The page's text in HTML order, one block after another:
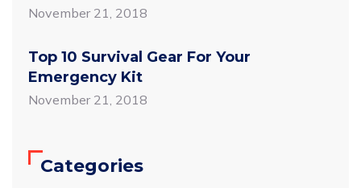
November 21, 2018
Top 10 Survival Gear For Your
Emergency Kit
November 21, 2018
Categories